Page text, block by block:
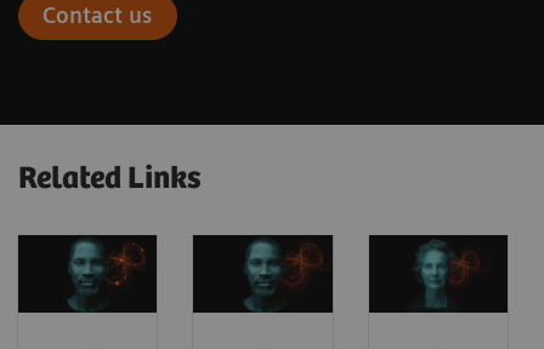
Contact us
Related Links